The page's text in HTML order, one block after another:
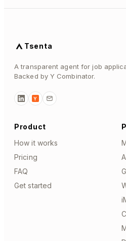
Tsenta
A transparent agent for job
Backed by Y Combinator.
Y
Product
How it works
Pricing
FAQ
Get started